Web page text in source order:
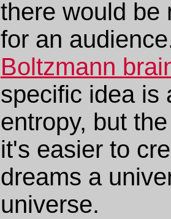
there would be
for an
Boltzmann
specific idea is
entropy, but
it's easier to
dreams a
universe.